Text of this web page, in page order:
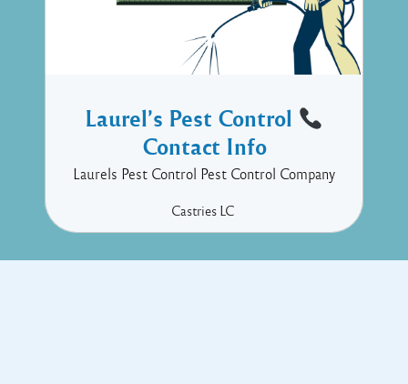
Laurel’s Pest Control
Contact Info
Laurels Pest Control Pest Control Company
Castries LC